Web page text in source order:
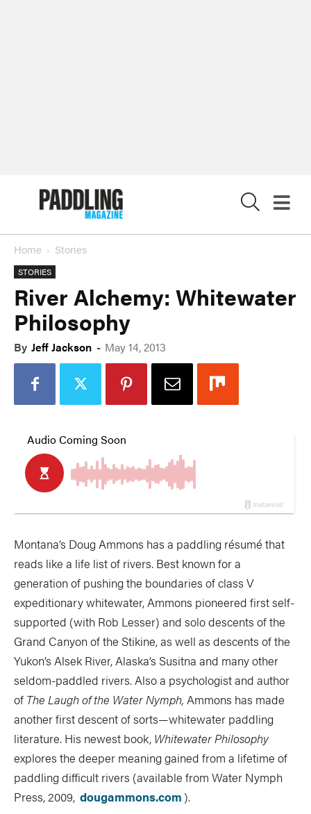
Home Stories
STORIES
River Alchemy: Whitewater
Philosophy
By Jeff Jackson - May 14, 2013
Montana’s Doug Ammons has a paddling résumé that
reads like a life list of rivers. Best known for a
generation of pushing the boundaries of class V
expeditionary whitewater, Ammons pioneered first self-
supported (with Rob Lesser) and solo descents of the
Grand Canyon of the Stikine, as well as descents of the
Yukon’s Alsek River, Alaska’s Susitna and many other
seldom-paddled rivers. Also a psychologist and author
of The Laugh of the Water Nymph, Ammons has made
another first descent of sorts—whitewater paddling
literature. His newest book, Whitewater Philosophy
explores the deeper meaning gained from a lifetime of
paddling difficult rivers (available from Water Nymph
Press, 2009, dougammons.com ).